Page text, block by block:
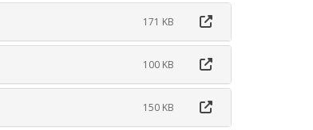
171 KB
100 KB
150 KB